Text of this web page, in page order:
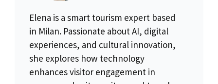
Elena is a smart tourism expert based
in Milan. Passionate about AI, digital
experiences, and cultural innovation,
she explores how technology
enhances visitor engagement in